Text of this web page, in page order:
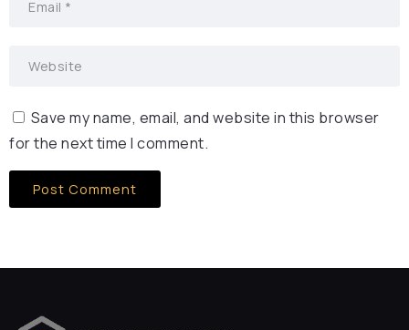
Save my name, email, and website in this browser
for the next time I comment.